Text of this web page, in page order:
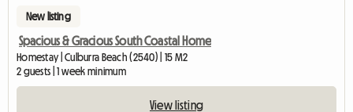
New listing
Spacious & Gracious South Coastal Home
Homestay | Culburra Beach (2540) | 15 M2
2 guests | 1 week minimum
View listing